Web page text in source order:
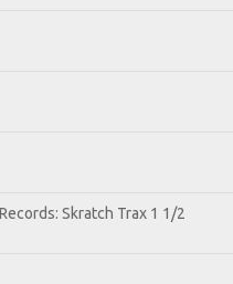
Skratch Trax 1 1/2